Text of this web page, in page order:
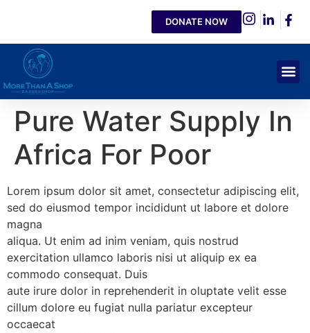
DONATE NOW
Pure Water Supply In
Africa For Poor
Lorem ipsum dolor sit amet, consectetur adipiscing elit,
sed do eiusmod tempor incididunt ut labore et dolore
magna
aliqua. Ut enim ad inim veniam, quis nostrud
exercitation ullamco laboris nisi ut aliquip ex ea
commodo consequat. Duis
aute irure dolor in reprehenderit in oluptate velit esse
cillum dolore eu fugiat nulla pariatur excepteur
occaecat